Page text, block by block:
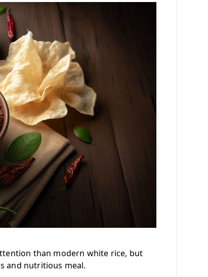
than modern white rice, but
and nutritious meal.